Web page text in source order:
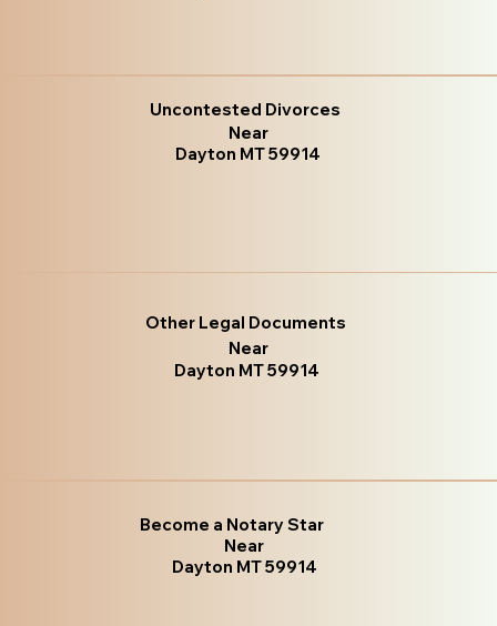
Uncontested Divorces
Near
Dayton MT 59914
Other Legal Documents
Near
Dayton MT 59914
Become a Notary Star
Near
Dayton MT 59914